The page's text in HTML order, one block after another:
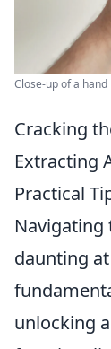
Close-up of a
Cracking
Extracting
Practical
Navigating
daunting
unlocking